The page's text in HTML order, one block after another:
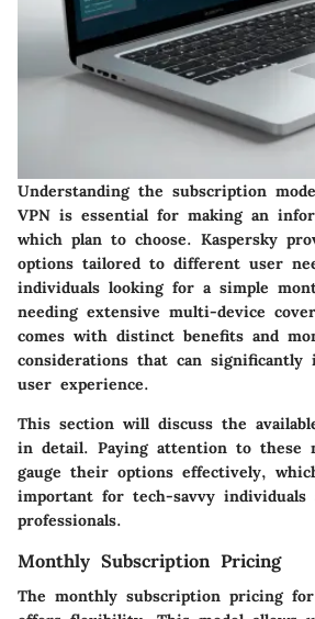
Understanding the subscription
VPN is essential for making an
which plan to choose. Kaspersky
options tailored to different user
individuals looking for a simple
needing extensive multi-device
comes with distinct benefits and
considerations that can significantly
user experience.
This section will discuss the
in detail. Paying attention to these
gauge their options effectively,
important for tech-savvy individuals
professionals.
Monthly Subscription Pricing
The monthly subscription pricing for